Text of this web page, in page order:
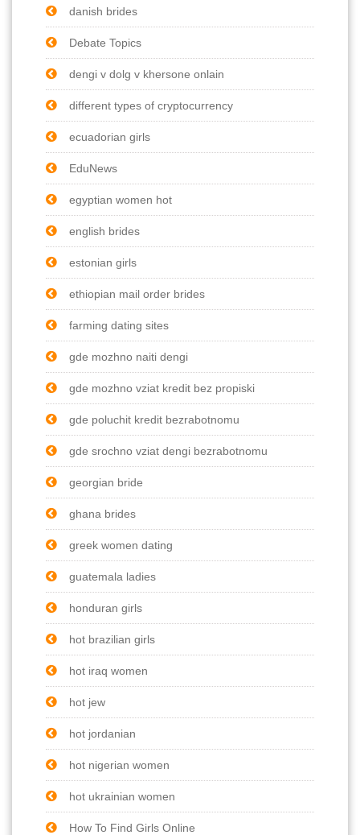
danish brides
Debate Topics
dengi v dolg v khersone onlain
different types of cryptocurrency
ecuadorian girls
EduNews
egyptian women hot
english brides
estonian girls
ethiopian mail order brides
farming dating sites
gde mozhno naiti dengi
gde mozhno vziat kredit bez propiski
gde poluchit kredit bezrabotnomu
gde srochno vziat dengi bezrabotnomu
georgian bride
ghana brides
greek women dating
guatemala ladies
honduran girls
hot brazilian girls
hot iraq women
hot jew
hot jordanian
hot nigerian women
hot ukrainian women
How To Find Girls Online